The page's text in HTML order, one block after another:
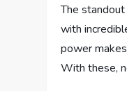
The
with
power
With these,